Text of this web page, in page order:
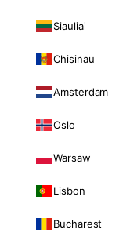
Siauliai
Chisinau
Amsterdam
Oslo
Warsaw
Lisbon
Bucharest